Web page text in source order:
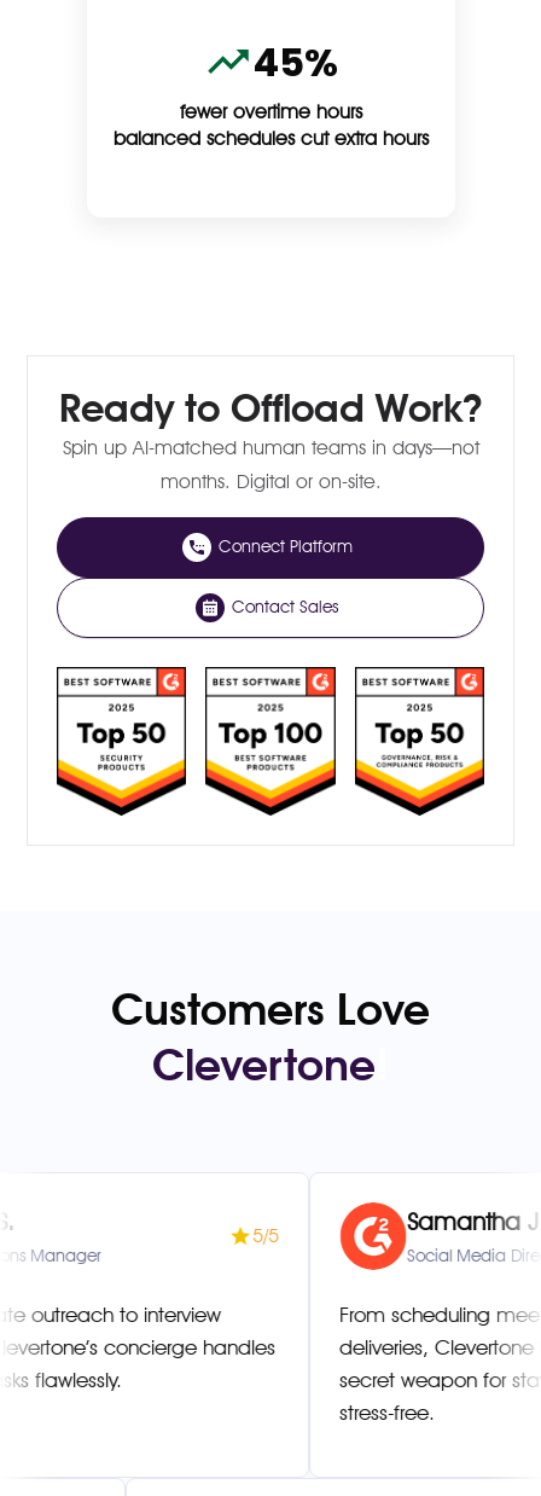
45%
fewer overtime hours
balanced schedules cut extra hours
Ready to Offload Work?
Spin up AI-matched human teams in days—not
months. Digital or on-site.
Connect Platform
Contact Sales
Customers Love
Clevertone
to interview
concierge handles
Samantha J.
Social Media Director
From scheduling meetings to
deliveries, Clevertone has
secret weapon for staying
stress-free.